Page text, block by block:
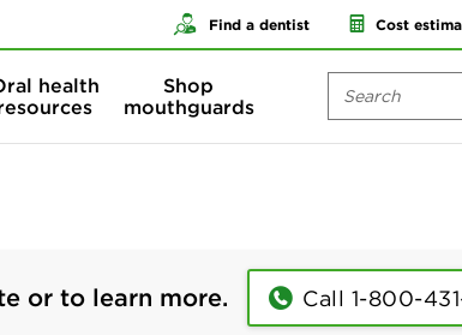
Find a dentist Cost
health
Shop
mouthguards
or to learn more. Call 1-800-